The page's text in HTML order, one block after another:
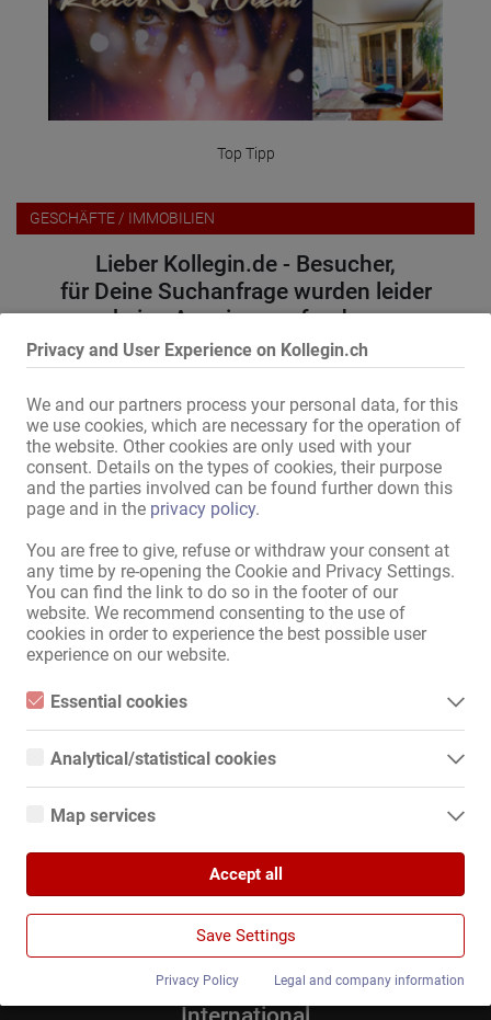
Privacy and User Experience on Kollegin.ch
We and our partners process your personal data, for this
we use cookies, which are necessary for the operation of
the website. Other cookies are only used with your
consent. Details on the types of cookies, their purpose
and the parties involved can be found further down this
page and in the privacy policy.
You are free to give, refuse or withdraw your consent at
any time by re-opening the Cookie and Privacy Settings.
You can find the link to do so in the footer of our
website. We recommend consenting to the use of
cookies in order to experience the best possible user
experience on our website.
Essential cookies
Essential cookies are all cookies necessary for the operation of
function properly without these cookies.
Analytical/statistical cookies
Analytical or statistical cookies are cookies that are used to
They help website owners understand how visitors interact with
We use Google Analytics, which sets third-party cookies. More
details about Google Analytics and the cookies used can be
found at the following link and in the privacy policy.
https://developers.google.com/analytics/devguides/collection/a
_cookie_usage
Map services
When you use Google Maps on our website, information about
your use of this site and your IP address may be transmitted to
and stored on a server in the United States.
Save Settings
Accept all
Privacy Policy Legal and company information
Top Tipp
GESCHÄFTE / IMMOBILIEN
Lieber Kollegin.de - Besucher,
für Deine Suchanfrage wurden leider
keine Anzeigen gefunden.
wähle einen anderen Ort oder eine andere Region
erweitere den Umkreis
ändere oder entferne einige Filteroptionen
Wir danken für Dein Verständnis und wünschen weiterhin viel
Zum Anzeigenmarkt
Sitemap
Erotik-Jobs & Vermietungen
Service / Fachkräfte
Geschäfte / Immobilien
Informationen
Inserieren
Impressum
Datenschutz
Banner